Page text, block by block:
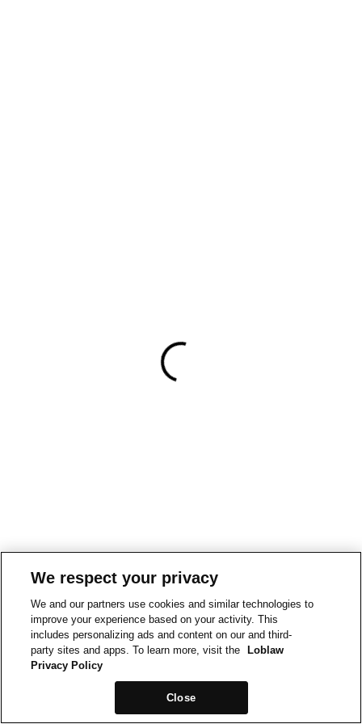
We respect your privacy
We and our partners use cookies and similar technologies to
improve your experience based on your activity. This
includes personalizing ads and content on our and third-
party sites and apps. To learn more, visit the
Loblaw
Privacy Policy
Close